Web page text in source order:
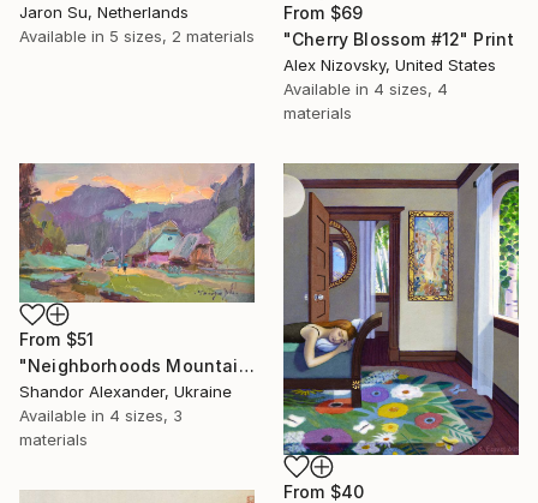
Jaron Su, Netherlands
Available in 5 sizes, 2 materials
From $69
"Cherry Blossom #12" Print
Alex Nizovsky, United States
Available in 4 sizes, 4
materials
From $40
From $51
"Neighborhoods Mountain Village" Print
Shandor Alexander, Ukraine
Available in 4 sizes, 3
materials